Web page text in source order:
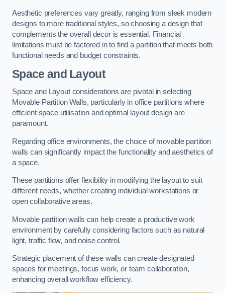
Aesthetic preferences vary greatly, ranging from sleek modern
designs to more traditional styles, so choosing a design that
complements the overall decor is essential. Financial
limitations must be factored in to find a partition that meets both
functional needs and budget constraints.
Space and Layout
Space and Layout considerations are pivotal in selecting
Movable Partition Walls, particularly in office partitions where
efficient space utilisation and optimal layout design are
paramount.
Regarding office environments, the choice of movable partition
walls can significantly impact the functionality and aesthetics of
a space.
These partitions offer flexibility in modifying the layout to suit
different needs, whether creating individual workstations or
open collaborative areas.
Movable partition walls can help create a productive work
environment by carefully considering factors such as natural
light, traffic flow, and noise control.
Strategic placement of these walls can create designated
spaces for meetings, focus work, or team collaboration,
enhancing overall workflow efficiency.